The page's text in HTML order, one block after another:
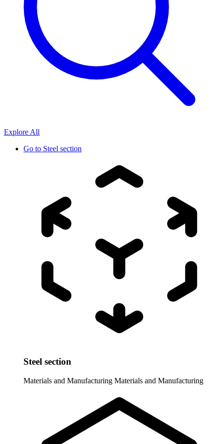
Explore All
Go to Steel section
Steel section
Materials and Manufacturing Materials and Manufacturing